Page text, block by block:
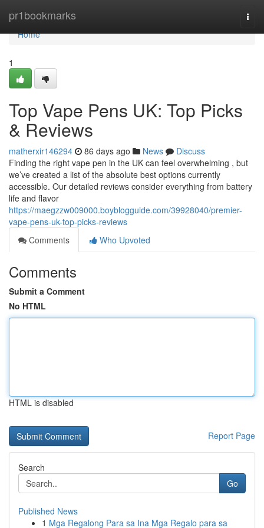
pr1bookmarks
Home
Home
1
Top Vape Pens UK: Top Picks
& Reviews
matherxir146294 86 days ago News
Discuss
Finding the right vape pen in the UK can feel overwhelming , but
we’ve created a list of the absolute best options currently
accessible. Our detailed reviews consider everything from battery
life and flavor
https://maegzzw009000.boyblogguide.com/39928040/premier-
vape-pens-uk-top-picks-reviews
Comments
Who Upvoted
Comments
Submit a Comment
No HTML
HTML is disabled
Report Page
Search
Go
Published News
1 Mga Regalong Para sa Ina Mga Regalo para sa